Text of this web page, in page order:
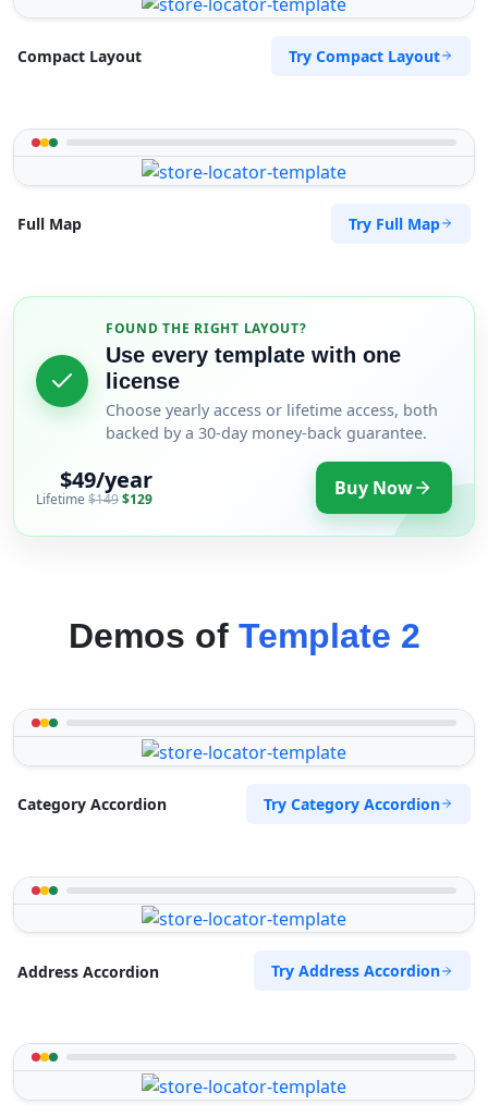
Compact Layout Try Compact Layout
Full Map Try Full Map
FOUND THE RIGHT LAYOUT?
Use every template with one
license
Choose yearly access or lifetime access, both
backed by a 30-day money-back guarantee.
$49/year
Lifetime$149$129 Buy Now
Demos of Template 2
Category Accordion Try Category Accordion
Address Accordion Try Address Accordion